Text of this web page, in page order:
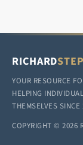
RICHARDSTEP
YOUR RESOURCE
HELPING
THEMSELVES SINCE
COPYRIGHT © 2026